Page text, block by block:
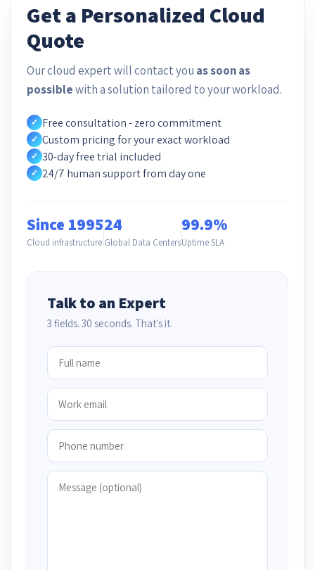
Get a Personalized Cloud
Quote
Our cloud expert will contact you as soon as
possiblewith a solution tailored to your workload.
✓ Free consultation - zero commitment
✓ Custom pricing for your exact workload
✓ 30-day free trial included
✓ 24/7 human support from day one
Since 1995
Cloud infrastructure
24
Global Data Centers
99.9%
Uptime SLA
Talk to an Expert
3 fields. 30 seconds. That's it.